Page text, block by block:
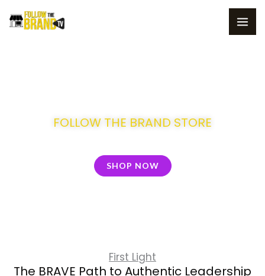
to
FOLLOW THE BRAND STORE
SHOP NOW
First Light
The BRAVE Path to Authentic Leadership